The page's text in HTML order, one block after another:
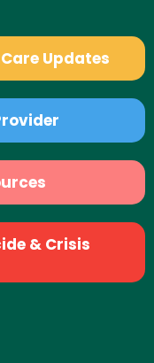
Updates
& Crisis